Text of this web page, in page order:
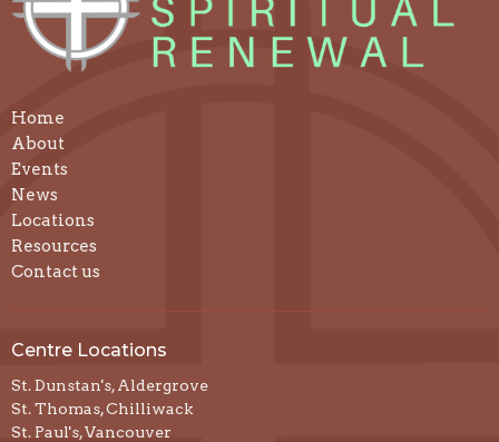
Home
About
Events
News
Locations
Resources
Contact us
Centre Locations
St. Dunstan's, Aldergrove
St. Thomas, Chilliwack
St. Paul's, Vancouver